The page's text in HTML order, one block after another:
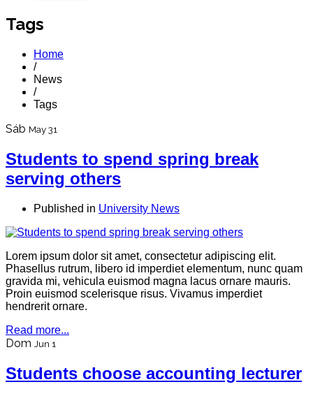
Tags
Home
/
News
/
Tags
Sáb May 31
Students to spend spring break
serving others
Published in University News
Lorem ipsum dolor sit amet, consectetur adipiscing elit.
Phasellus rutrum, libero id imperdiet elementum, nunc quam
gravida mi, vehicula euismod magna lacus ornare mauris.
Proin euismod scelerisque risus. Vivamus imperdiet
hendrerit ornare.
Read more...
Dom Jun 1
Students choose accounting lecturer